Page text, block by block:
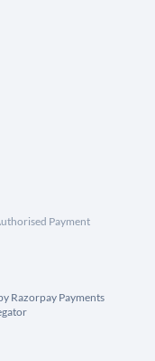
Payment
Razorpay Payments